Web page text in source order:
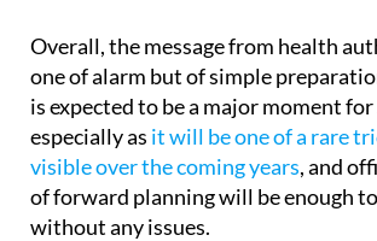
Overall, the message from health
one of alarm but of simple
is expected to be a major moment for
especially as it will be one of a rare
visible over the coming years, and
of forward planning will be enough
without any issues.